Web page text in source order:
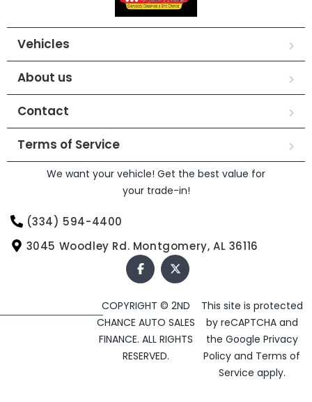
Vehicles
About us
Contact
Terms of Service
We want your vehicle! Get the best value for
your trade-in!
(334) 594-4400
3045 Woodley Rd. Montgomery, AL 36116
COPYRIGHT © 2ND
CHANCE AUTO SALES
FINANCE. ALL RIGHTS
RESERVED.
This site is protected
by reCAPTCHA and
the Google Privacy
Policyand Terms of
Service apply.